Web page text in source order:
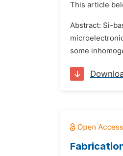
This article
Abstract: Si-
some